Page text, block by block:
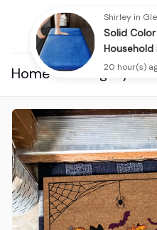
Home Category
Solid
Household
20 hour(s)